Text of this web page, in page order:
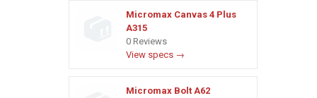
Micromax Canvas 4 Plus
A315
0 Reviews
View specs →
Micromax Bolt A62